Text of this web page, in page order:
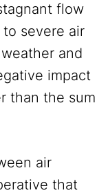
flow
severe air
and
impact
than the sum
air
that